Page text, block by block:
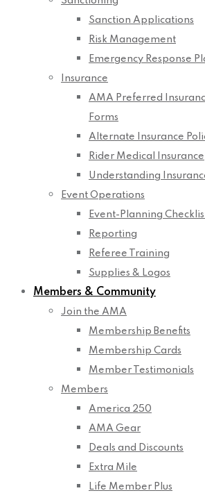
Sanction Applications
Risk Management
Emergency Response
Insurance
AMA Preferred
Forms
Alternate Insurance
Rider Medical Insurance
Understanding
Event Operations
Event-Planning
Reporting
Referee Training
Supplies & Logos
Members & Community
Join the AMA
Membership Benefits
Membership Cards
Member Testimonials
Members
America 250
AMA Gear
Deals and Discounts
Extra Mile
Life Member Plus